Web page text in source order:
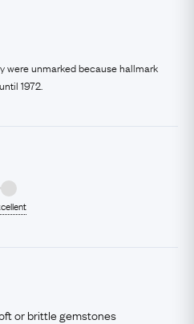
were unmarked because hallmark
1972.
or brittle gemstones